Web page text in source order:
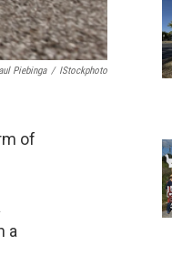
Piebinga / IStockphoto
of
a